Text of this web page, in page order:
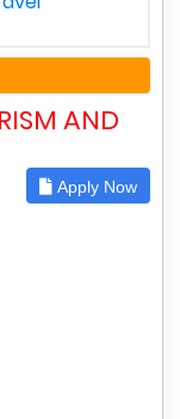
AND
Apply Now